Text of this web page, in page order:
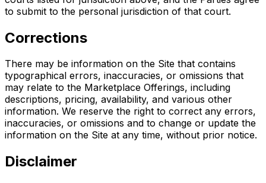
to submit to the personal jurisdiction of that court.
Corrections
There may be information on the Site that contains
typographical errors, inaccuracies, or omissions that
may relate to the Marketplace Offerings, including
descriptions, pricing, availability, and various other
information. We reserve the right to correct any errors,
inaccuracies, or omissions and to change or update the
information on the Site at any time, without prior notice.
Disclaimer